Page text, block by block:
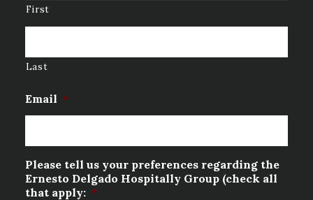
First
Last
Email *
Please tell us your preferences regarding the
Ernesto Delgado Hospitally Group (check all
that apply: *